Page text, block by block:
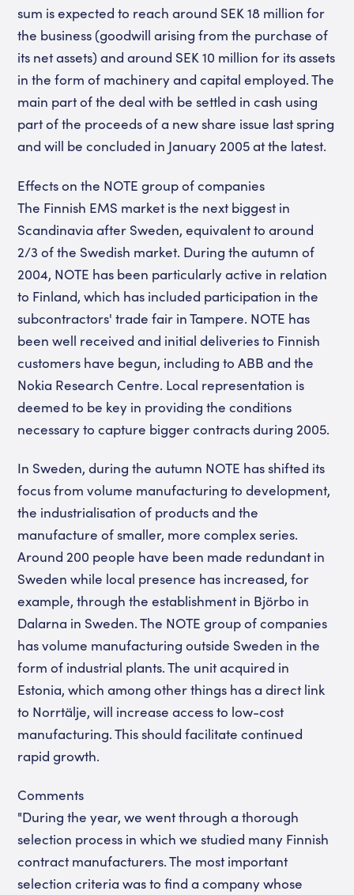
sum is expected to reach around SEK 18 million for
the business (goodwill arising from the purchase of
its net assets) and around SEK 10 million for its assets
in the form of machinery and capital employed. The
main part of the deal with be settled in cash using
part of the proceeds of a new share issue last spring
and will be concluded in January 2005 at the latest.
Effects on the NOTE group of companies
The Finnish EMS market is the next biggest in
Scandinavia after Sweden, equivalent to around
2/3 of the Swedish market. During the autumn of
2004, NOTE has been particularly active in relation
to Finland, which has included participation in the
subcontractors' trade fair in Tampere. NOTE has
been well received and initial deliveries to Finnish
customers have begun, including to ABB and the
Nokia Research Centre. Local representation is
deemed to be key in providing the conditions
necessary to capture bigger contracts during 2005.
In Sweden, during the autumn NOTE has shifted its
focus from volume manufacturing to development,
the industrialisation of products and the
manufacture of smaller, more complex series.
Around 200 people have been made redundant in
Sweden while local presence has increased, for
example, through the establishment in Björbo in
Dalarna in Sweden. The NOTE group of companies
has volume manufacturing outside Sweden in the
form of industrial plants. The unit acquired in
Estonia, which among other things has a direct link
to Norrtälje, will increase access to low-cost
manufacturing. This should facilitate continued
rapid growth.
Comments
"During the year, we went through a thorough
selection process in which we studied many Finnish
contract manufacturers. The most important
selection criteria was to find a company whose